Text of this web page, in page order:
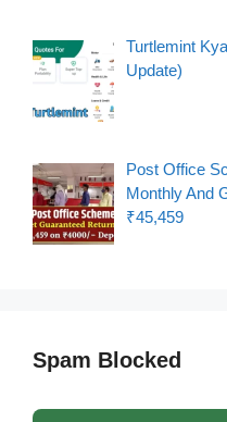
Turtlemint
Update)
Post Office
Monthly And
₹45,459
Spam Blocked